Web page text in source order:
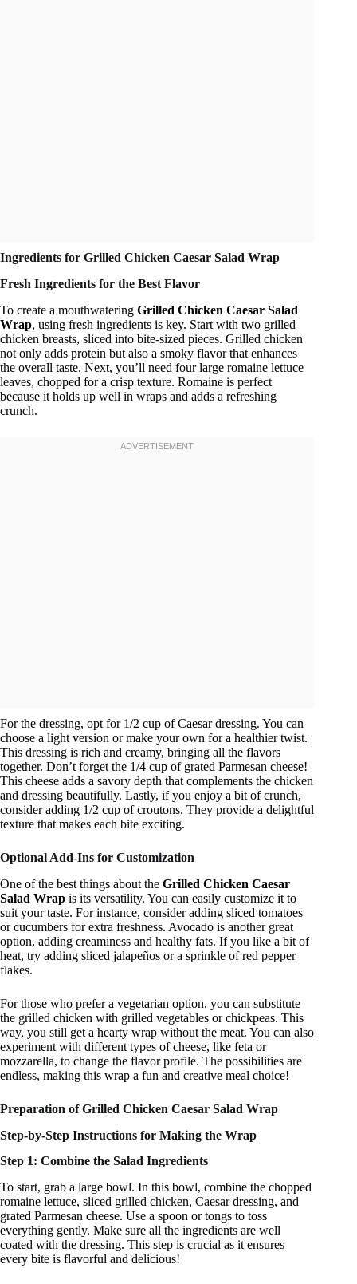
Ingredients for Grilled Chicken Caesar Salad Wrap
Fresh Ingredients for the Best Flavor
To create a mouthwatering Grilled Chicken Caesar Salad
Wrap, using fresh ingredients is key. Start with two grilled
chicken breasts, sliced into bite-sized pieces. Grilled chicken
not only adds protein but also a smoky flavor that enhances
the overall taste. Next, you’ll need four large romaine lettuce
leaves, chopped for a crisp texture. Romaine is perfect
because it holds up well in wraps and adds a refreshing
crunch.
For the dressing, opt for 1/2 cup of Caesar dressing. You can
choose a light version or make your own for a healthier twist.
This dressing is rich and creamy, bringing all the flavors
together. Don’t forget the 1/4 cup of grated Parmesan cheese!
This cheese adds a savory depth that complements the chicken
and dressing beautifully. Lastly, if you enjoy a bit of crunch,
consider adding 1/2 cup of croutons. They provide a delightful
texture that makes each bite exciting.
Optional Add-Ins for Customization
One of the best things about the Grilled Chicken Caesar
Salad Wrap is its versatility. You can easily customize it to
suit your taste. For instance, consider adding sliced tomatoes
or cucumbers for extra freshness. Avocado is another great
option, adding creaminess and healthy fats. If you like a bit of
heat, try adding sliced jalapeños or a sprinkle of red pepper
flakes.
For those who prefer a vegetarian option, you can substitute
the grilled chicken with grilled vegetables or chickpeas. This
way, you still get a hearty wrap without the meat. You can also
experiment with different types of cheese, like feta or
mozzarella, to change the flavor profile. The possibilities are
endless, making this wrap a fun and creative meal choice!
Preparation of Grilled Chicken Caesar Salad Wrap
Step-by-Step Instructions for Making the Wrap
Step 1: Combine the Salad Ingredients
To start, grab a large bowl. In this bowl, combine the chopped
romaine lettuce, sliced grilled chicken, Caesar dressing, and
grated Parmesan cheese. Use a spoon or tongs to toss
everything gently. Make sure all the ingredients are well
coated with the dressing. This step is crucial as it ensures
every bite is flavorful and delicious!